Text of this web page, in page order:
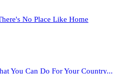
No Place Like Home
You Can Do For Your Country...